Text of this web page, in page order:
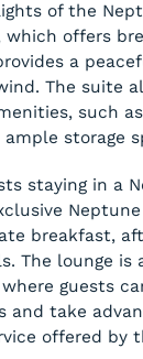
of the
which offers
a
The suite
such
storage
staying in a
breakfast,
The lounge is
guests
and take
offered by